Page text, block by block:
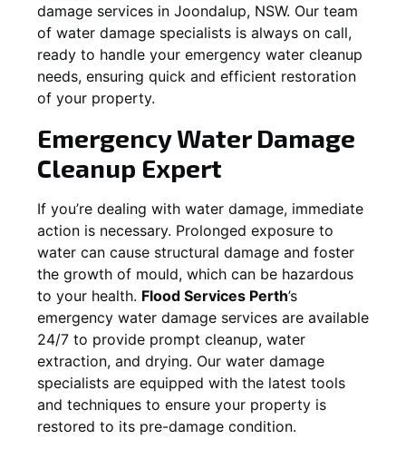
damage services in Joondalup, NSW. Our team
of water damage specialists is always on call,
ready to handle your emergency water cleanup
needs, ensuring quick and efficient restoration
of your property.
Emergency Water Damage
Cleanup Expert
If you’re dealing with water damage, immediate
action is necessary. Prolonged exposure to
water can cause structural damage and foster
the growth of mould, which can be hazardous
to your health. Flood Services Perth’s
emergency water damage services are available
24/7 to provide prompt cleanup, water
extraction, and drying. Our water damage
specialists are equipped with the latest tools
and techniques to ensure your property is
restored to its pre-damage condition.